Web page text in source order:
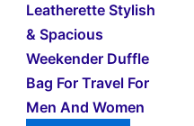
Leatherette Stylish
& Spacious
Weekender Duffle
Bag For Travel For
Men And Women